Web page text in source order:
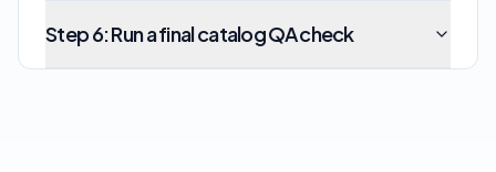
Step6:Run a final catalog QA check